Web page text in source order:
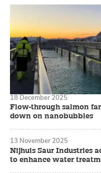
Flow-through salmon
down on nanobubbles
18 December 2025
Nijhuis Saur Industries
to enhance water
13 November 2025